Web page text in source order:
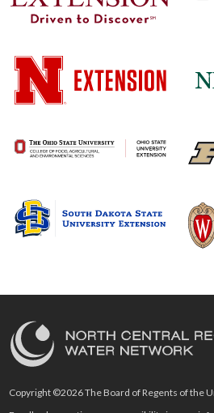
Copyright ©2026 The Board of Regents of the